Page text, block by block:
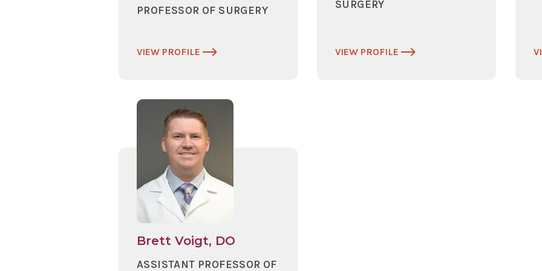
PROFESSOR OF SURGERY
VIEW PROFILE
SURGERY
VIEW PROFILE
Brett Voigt, DO
ASSISTANT PROFESSOR OF